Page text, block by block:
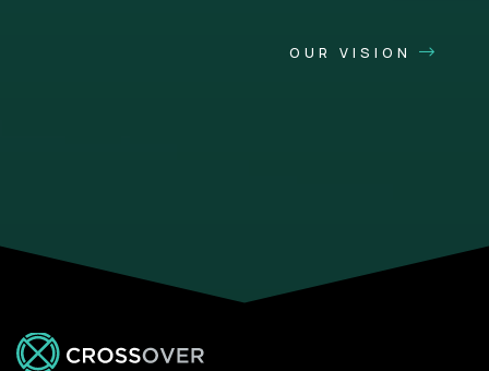
OUR VISION